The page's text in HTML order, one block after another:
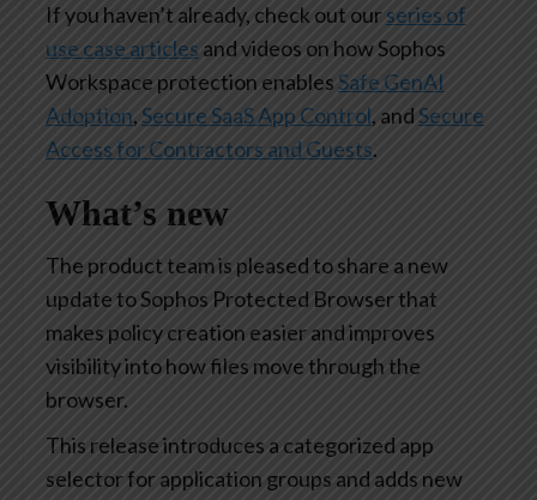
If you haven’t already, check out our series of
use case articles and videos on how Sophos
Workspace protection enablesSafe GenAI
Adoption, Secure SaaS App Control, andSecure
Access for Contractors and Guests.
What’s new
The product team is pleased to share a new
update to Sophos Protected Browser that
makes policy creation easier and improves
visibility into how files move through the
browser.
This release introduces a categorized app
selector for application groups and adds new